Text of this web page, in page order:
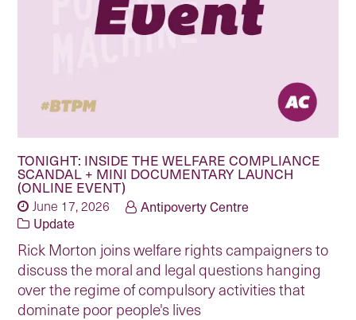
TONIGHT: INSIDE THE WELFARE COMPLIANCE
SCANDAL + MINI DOCUMENTARY LAUNCH
(ONLINE EVENT)
June 17, 2026
Antipoverty Centre
Update
Rick Morton joins welfare rights campaigners to
discuss the moral and legal questions hanging
over the regime of compulsory activities that
dominate poor people's lives